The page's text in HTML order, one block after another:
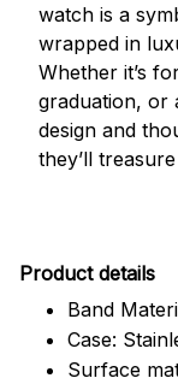
watch is a
wrapped in
Whether it’s
graduation, or
design and
they’ll
Product details
Band
Case:
Surface